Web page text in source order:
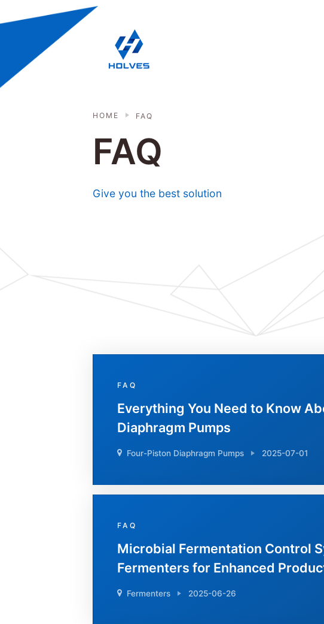
Skip to main content
HOLVES - Fermenter & Bioreactor | Parallel
FAQ
Give you the best solution
HOME FAQ
2025-07-01
FAQ
Everything You Need to Know
Diaphragm Pumps
Four-Piston Diaphragm Pumps
2025-06-26
FAQ
Microbial Fermentation Control
Fermenters for Enhanced
Fermenters